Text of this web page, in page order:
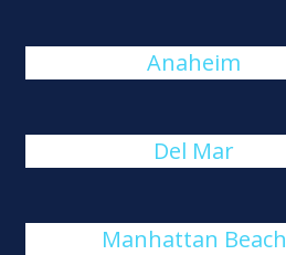
Anaheim
Del Mar
Manhattan Beach